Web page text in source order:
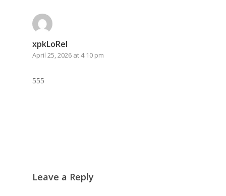
xpkLoRel
April 25, 2026 at 4:10 pm
555
Leave a Reply